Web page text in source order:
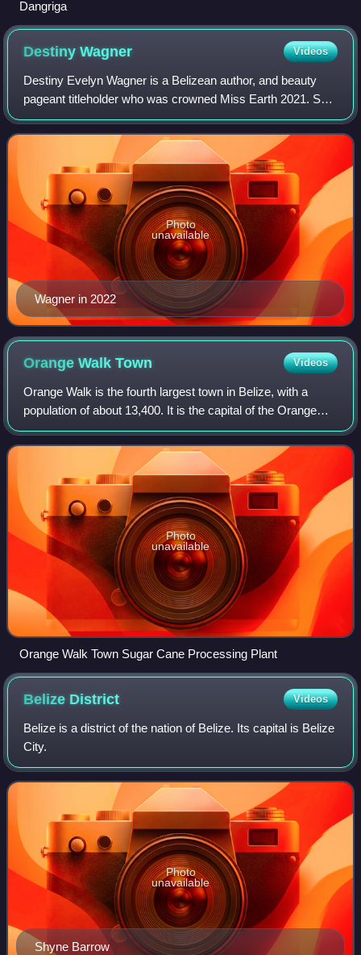
Dangriga
DestinyWagner Videos
Destiny Evelyn Wagner is a Belizean author, and beauty
pageant titleholder who was crowned Miss Earth 2021. She
is the first Belizean to win the Miss Earth title and the first to
win one of the Big Fo
Wagner in 2022
Photo
unavailable
Orange WalkTown Videos
Orange Walk is the fourth largest town in Belize, with a
population of about 13,400. It is the capital of the Orange
Walk District. Orange Walk Town is located on the west
bank of the New River, 53 mi
Photo
unavailable
Orange Walk Town Sugar Cane Processing Plant
Belize District Videos
Belize is a district of the nation of Belize. Its capital is Belize
City.
Shyne Barrow
Photo
unavailable